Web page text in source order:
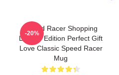
Speed Racer Shopping
Limited Edition Perfect Gift
Love Classic Speed Racer
Mug
-20%